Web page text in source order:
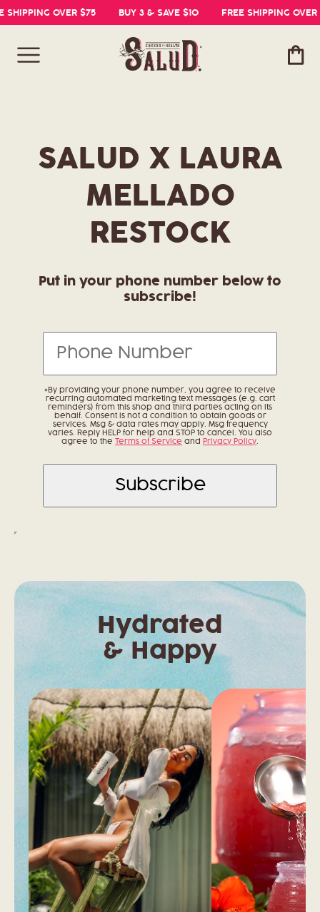
SHIPPING OVER $75 BUY 3 & SAVE $10 FREE SHIPPING OVER
Cart
SALUD X LAURA
MELLADO
RESTOCK
Put in your phone number below to
subscribe!
*By providing your phone number, you agree to receive
recurring automated marketing text messages (e.g. cart
reminders) from this shop and third parties acting on its
behalf. Consent is not a condition to obtain goods or
services. Msg & data rates may apply. Msg frequency
varies. Reply HELP for help and STOP to cancel. You also
agree to the
Terms of Service and Privacy Policy
Hydrated
& Happy